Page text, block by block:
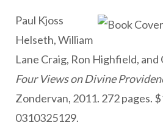
Paul Kjoss
Helseth, William
Lane Craig, Ron Highfield, and
Four Views on Divine
Zondervan, 2011. 272 pages.
0310325129.